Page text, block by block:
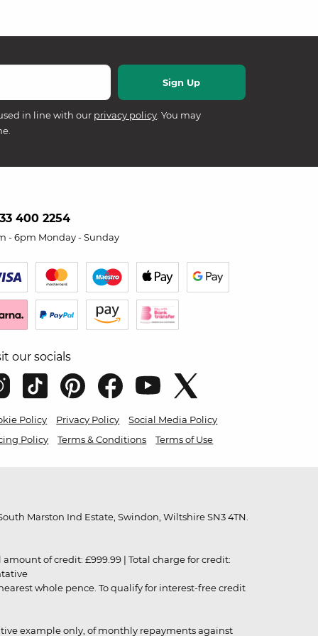
in line with our privacy policy . You may
400 2254
- 6pm Monday - Sunday
our socials
Policy Privacy Policy
Social Media Policy
Policy
Terms & Conditions Terms of Use
Marston Ind Estate, Swindon, Wiltshire SN3 4TN.
amount of credit: £999.99 | Total charge for credit:
whole pence. To qualify for interest-free credit
example only, of monthly repayments against